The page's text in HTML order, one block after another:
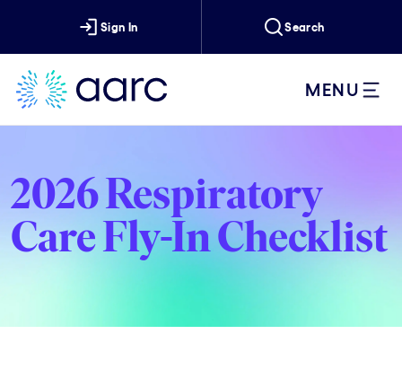
Sign In Search
MENU
2026 Respiratory
Care Fly-In Checklist